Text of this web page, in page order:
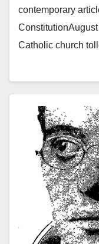
contemporary
Catholic church